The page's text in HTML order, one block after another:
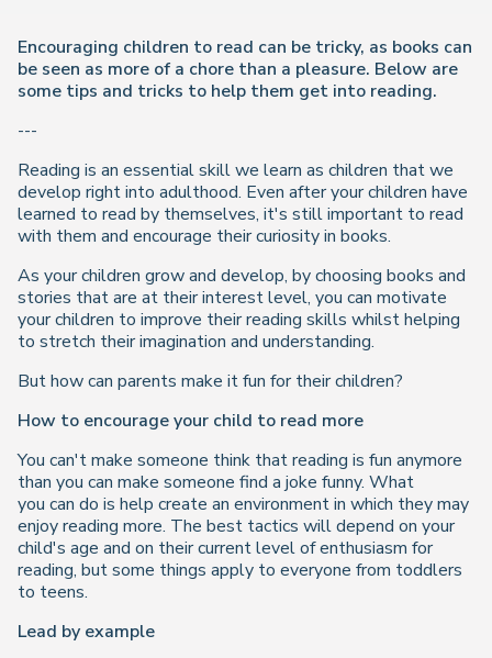
Encouraging children to read can be tricky, as books can
be seen as more of a chore than a pleasure. Below are
some tips and tricks to help them get into reading.
---
Reading is an essential skill we learn as children that we
develop right into adulthood. Even after your children have
learned to read by themselves, it's still important to read
with them and encourage their curiosity in books.
As your children grow and develop, by choosing books and
stories that are at their interest level, you can motivate
your children to improve their reading skills whilst helping
to stretch their imagination and understanding.
Buthowcan parents make it fun for their children?
How to encourage your child to read more
You can't make someone think that reading is fun anymore
than you can make someone find a joke funny. What
you can do is help create an environment in which they may
enjoy reading more. The best tactics will depend on your
child's age and on their current level of enthusiasm for
reading, but some things apply to everyone from toddlers
to teens.
Lead by example